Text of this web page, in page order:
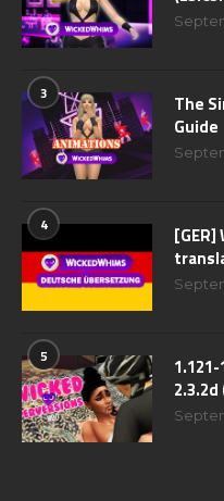
3
The
Guide
4
[GER]
5
2.3.2d